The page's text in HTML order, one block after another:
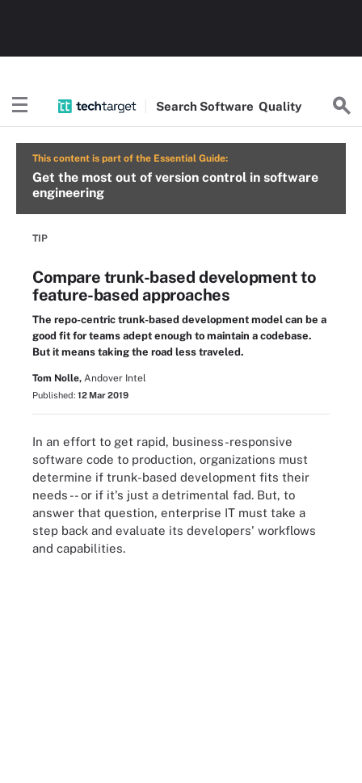
Search Software Quality
This content is part of the Essential Guide:
Get the most out of version control in software
engineering
TIP
Compare trunk-based development to
feature-based approaches
The repo-centric trunk-based development model can be a
good fit for teams adept enough to maintain a codebase.
But it means taking the road less traveled.
Tom Nolle, Andover Intel
Published: 12 Mar 2019
In an effort to get rapid, business-responsive
software code to production, organizations must
determine if trunk-based development fits their
needs -- or if it's just a detrimental fad. But, to
answer that question, enterprise IT must take a
step back and evaluate its developers' workflows
and capabilities.